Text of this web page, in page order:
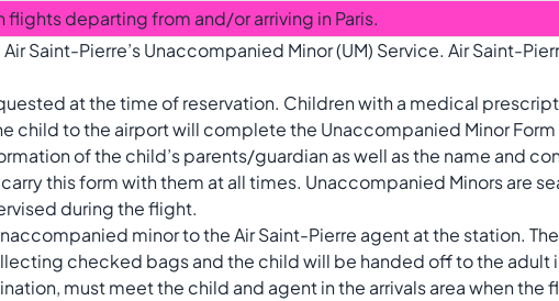
flights departing from and/or arriving in Paris.
Saint-Pierre’s Unaccompanied Minor (UM) Service. Air Saint-
at the time of reservation. Children with a medical
child to the airport will complete the Unaccompanied Minor
of the child’s parents/guardian as well as the name and
this form with them at all times. Unaccompanied Minors are
during the flight.
minor to the Air Saint-Pierre agent at the station.
checked bags and the child will be handed off to the adult
must meet the child and agent in the arrivals area when